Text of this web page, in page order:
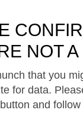
NOT
that you
for data.
and follow